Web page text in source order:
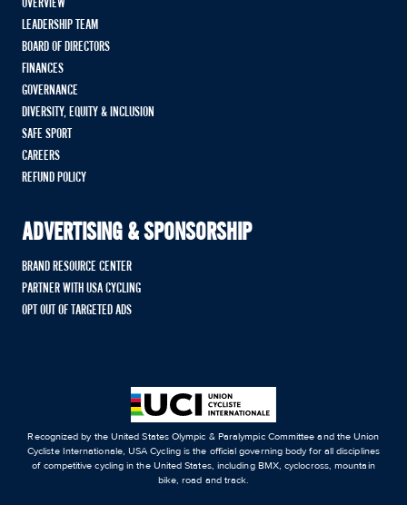
OVERVIEW
LEADERSHIP TEAM
BOARD OF DIRECTORS
FINANCES
GOVERNANCE
DIVERSITY, EQUITY & INCLUSION
SAFE SPORT
CAREERS
REFUND POLICY
ADVERTISING & SPONSORSHIP
BRAND RESOURCE CENTER
PARTNER WITH USA CYCLING
OPT OUT OF TARGETED ADS
Recognized by the United States Olympic & Paralympic Committee and the Union
Cycliste Internationale, USA Cycling is the official governing body for all disciplines
of competitive cycling in the United States, including BMX, cyclocross, mountain
bike, road and track.